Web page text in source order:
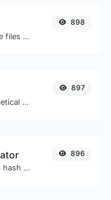
Easily convert PNG image files to WEBP.
898
Order text lines in alphabetical order (A-Z or Z-A) with ease.
897
Generate a SHA-512/224 hash for any string input.
896